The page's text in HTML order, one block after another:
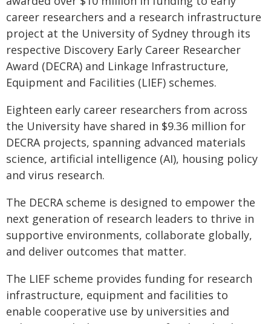
career researchers and a research infrastructure
project at the University of Sydney through its
respective Discovery Early Career Researcher
Award (DECRA) and Linkage Infrastructure,
Equipment and Facilities (LIEF) schemes.
Eighteen early career researchers from across
the University have shared in $9.36 million for
DECRA projects, spanning advanced materials
science, artificial intelligence (AI), housing policy
and virus research.
The DECRA scheme is designed to empower the
next generation of research leaders to thrive in
supportive environments, collaborate globally,
and deliver outcomes that matter.
The LIEF scheme provides funding for research
infrastructure, equipment and facilities to
enable cooperative use by universities and